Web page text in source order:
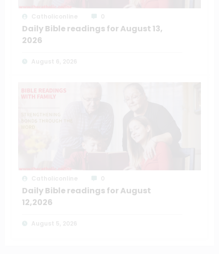
Daily Bible readings for August 13,
2026
Daily Bible readings for August
12,2026